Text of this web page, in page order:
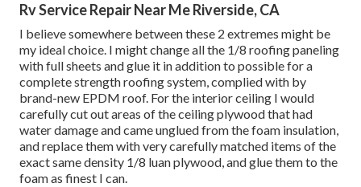
Rv Service Repair Near Me Riverside, CA
I believe somewhere between these 2 extremes might be
my ideal choice. I might change all the 1/8 roofing paneling
with full sheets and glue it in addition to possible for a
complete strength roofing system, complied with by
brand-new EPDM roof. For the interior ceiling I would
carefully cut out areas of the ceiling plywood that had
water damage and came unglued from the foam insulation,
and replace them with very carefully matched items of the
exact same density 1/8 luan plywood, and glue them to the
foam as finest I can.